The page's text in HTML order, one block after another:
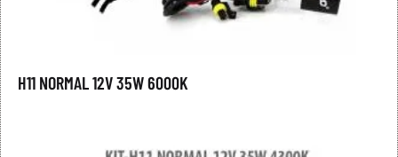
H11 NORMAL 12V 35W 6000K